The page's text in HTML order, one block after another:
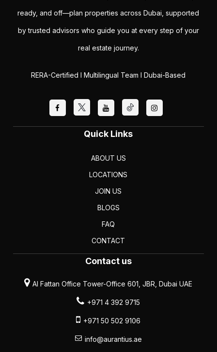
ready, and off—plan properties across Dubai, supported
by trusted advisors who guide you at every step of your
real estate journey.
RERA-Certified I Multilingual Team I Dubai-Based
Quick Links
ABOUT US
LOCATIONS
JOIN US
BLOGS
FAQ
CONTACT
Contact us
Al Fattan Office Tower-Office 601, JBR, Dubai UAE
+971 4 392 9715
+971 50 502 9106
info@aurantius.ae